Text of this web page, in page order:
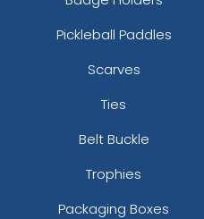
Pickleball Paddles
Scarves
Ties
Belt Buckle
Trophies
Packaging Boxes